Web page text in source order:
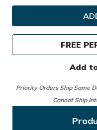
14
FREE
Add
Priority Orders Ship Same
Cannot Ship